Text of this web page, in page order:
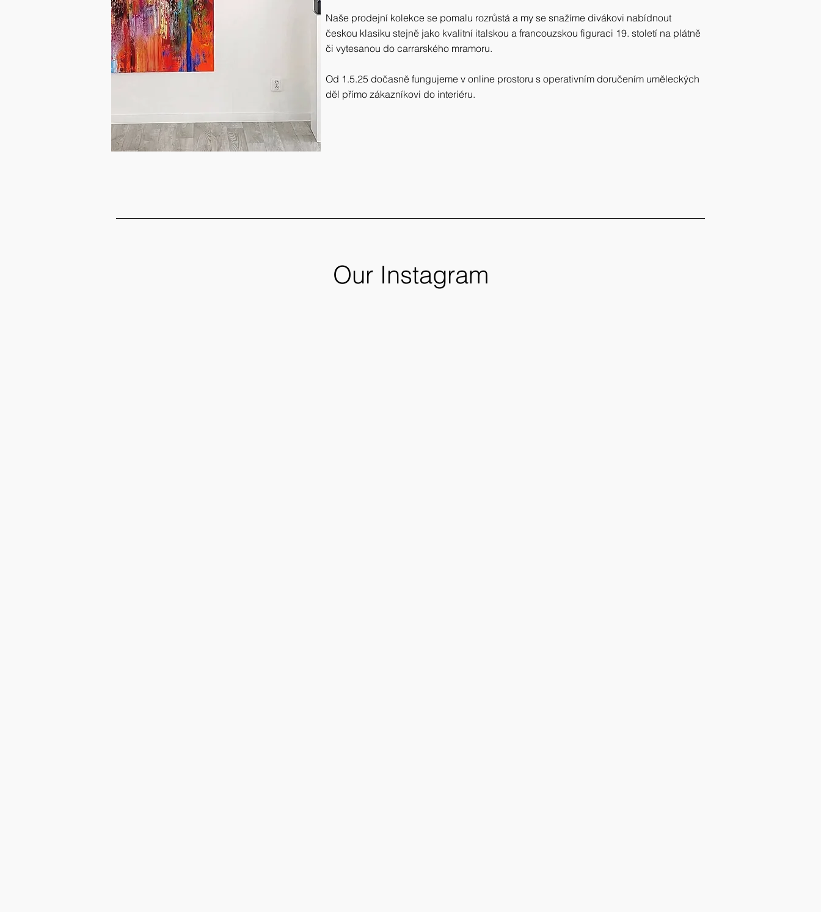
Naše prodejní kolekce se pomalu rozrůstá a my se snažíme divákovi nabídnout
českou klasiku stejně jako kvalitní italskou a francouzskou figuraci 19. století na plátně
či vytesanou do carrarského mramoru.
Od 1.5.25 dočasně fungujeme v online prostoru s operativním doručením uměleckých
děl přímo zákazníkovi do interiéru.
Our Instagram